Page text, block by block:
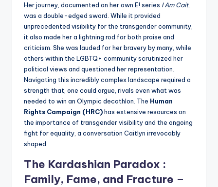
Her journey, documented on her own E! series I Am Cait,
was a double-edged sword. While it provided
unprecedented visibility for the transgender community,
it also made her a lightning rod for both praise and
criticism. She was lauded for her bravery by many, while
others within the LGBTQ+ community scrutinized her
political views and questioned her representation.
Navigating this incredibly complex landscape required a
strength that, one could argue, rivals even what was
needed to win an Olympic decathlon. The Human
Rights Campaign (HRC)has extensive resources on
the importance of transgender visibility and the ongoing
fight for equality, a conversation Caitlyn irrevocably
shaped.
The Kardashian Paradox :
Family, Fame, and Fracture –